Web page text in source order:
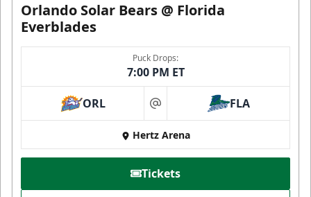
Orlando Solar Bears @ Florida
Everblades
Puck Drops:
7:00 PM ET
ORL at FLA
Hertz Arena
Tickets